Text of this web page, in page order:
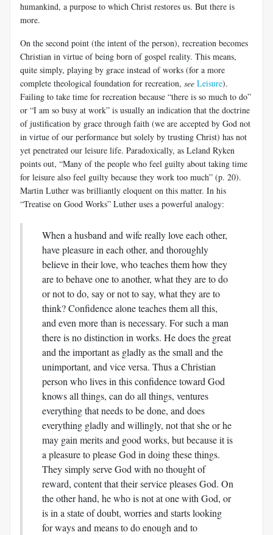
humankind, a purpose to which Christ restores us. But there is
more.
On the second point (the intent of the person), recreation becomes
Christian in virtue of being born of gospel reality. This means,
quite simply, playing by grace instead of works (for a more
complete theological foundation for recreation, see Leisure).
Failing to take time for recreation because “there is so much to do”
or “I am so busy at work” is usually an indication that the doctrine
of justification by grace through faith (we are accepted by God not
in virtue of our performance but solely by trusting Christ) has not
yet penetrated our leisure life. Paradoxically, as Leland Ryken
points out, “Many of the people who feel guilty about taking time
for leisure also feel guilty because they work too much” (p. 20).
Martin Luther was brilliantly eloquent on this matter. In his
“Treatise on Good Works” Luther uses a powerful analogy:
When a husband and wife really love each other,
have pleasure in each other, and thoroughly
believe in their love, who teaches them how they
are to behave one to another, what they are to do
or not to do, say or not to say, what they are to
think? Confidence alone teaches them all this,
and even more than is necessary. For such a man
there is no distinction in works. He does the great
and the important as gladly as the small and the
unimportant, and vice versa. Thus a Christian
person who lives in this confidence toward God
knows all things, can do all things, ventures
everything that needs to be done, and does
everything gladly and willingly, not that she or he
may gain merits and good works, but because it is
a pleasure to please God in doing these things.
They simply serve God with no thought of
reward, content that their service pleases God. On
the other hand, he who is not at one with God, or
is in a state of doubt, worries and starts looking
for ways and means to do enough and to